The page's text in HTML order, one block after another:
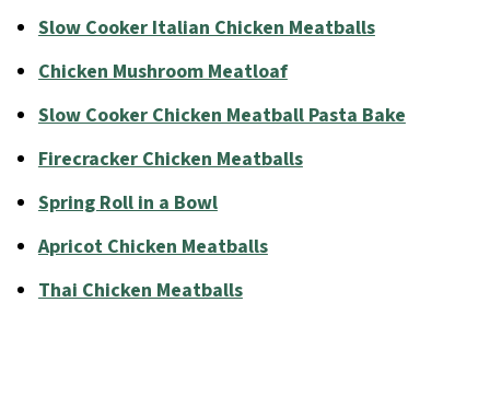
Slow Cooker Italian Chicken Meatballs
Chicken Mushroom Meatloaf
Slow Cooker Chicken Meatball Pasta Bake
Firecracker Chicken Meatballs
Spring Roll in a Bowl
Apricot Chicken Meatballs
Thai Chicken Meatballs